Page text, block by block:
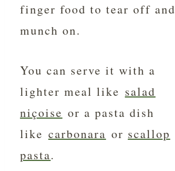
finger food to tear off and
munch on.
You can serve it with a
lighter meal like salad
niçoise or a pasta dish
like carbonara or scallop
pasta.